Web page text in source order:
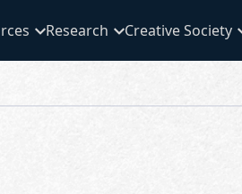
Research Creative Society